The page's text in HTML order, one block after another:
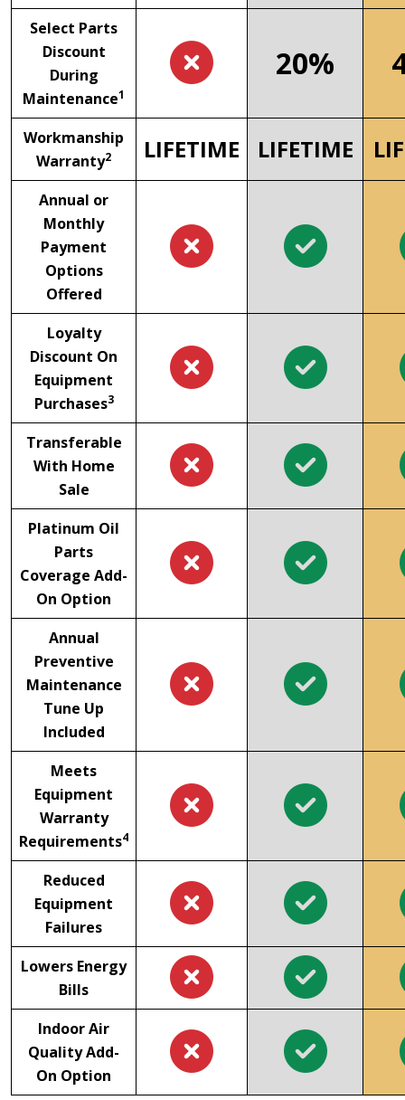
Select Parts
Discount
During
Maintenance1
20%
Workmanship
Warranty2 LIFETIME LIFETIME
Annual or
Monthly
Payment
Options
Offered
Loyalty
Discount On
Equipment
Purchases3
Transferable
With Home
Sale
Platinum Oil
Parts
Coverage Add-
On Option
Annual
Preventive
Maintenance
Tune Up
Included
Meets
Equipment
Warranty
Requirements4
Reduced
Equipment
Failures
Lowers Energy
Bills
Indoor Air
Quality Add-
On Option